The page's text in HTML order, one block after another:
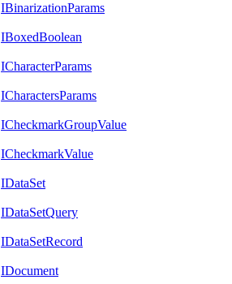
IBinarizationParams
IBoxedBoolean
ICharacterParams
ICharactersParams
ICheckmarkGroupValue
ICheckmarkValue
IDataSet
IDataSetQuery
IDataSetRecord
IDocument